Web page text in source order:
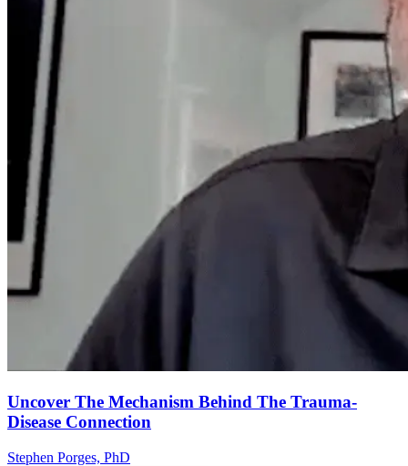
Uncover The Mechanism Behind The Trauma-
Disease Connection
Stephen Porges, PhD